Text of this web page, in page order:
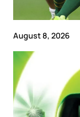
August 8, 2026